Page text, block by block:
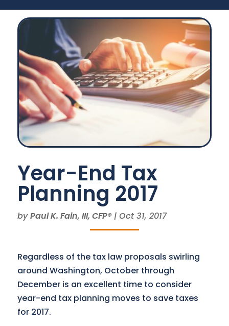
Year-End Tax
Planning 2017
byPaul K. Fain, III, CFP®| Oct 31, 2017
Regardless of the tax law proposals swirling
around Washington, October through
December is an excellent time to consider
year-end tax planning moves to save taxes
for 2017.